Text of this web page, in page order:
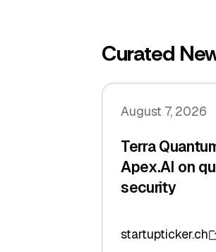
Curated
August 7, 2026
Terra
Apex.AI on
security
startupticker.ch